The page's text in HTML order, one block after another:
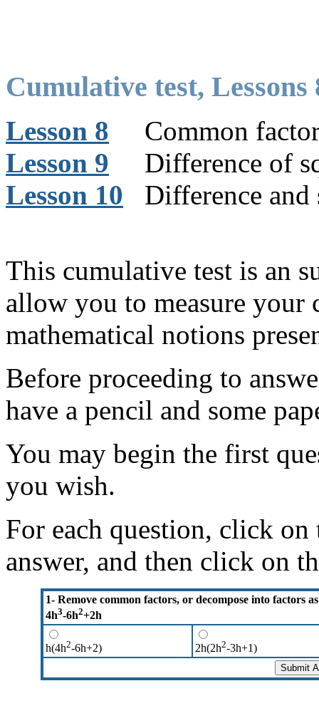
Cumulative test, Lessons
Lesson 8 Common
Lesson 9 Difference of
Lesson 10 Difference and
This cumulative test is an
allow you to measure your
mathematical notions
Before proceeding to
have a pencil and some
You may begin the first
you wish.
For each question, click
answer, and then click on
1- Remove common factors, or decompose into factors
4h3-6h2+2h
h(4h2-6h+2) 2h(2h2-3h+1)